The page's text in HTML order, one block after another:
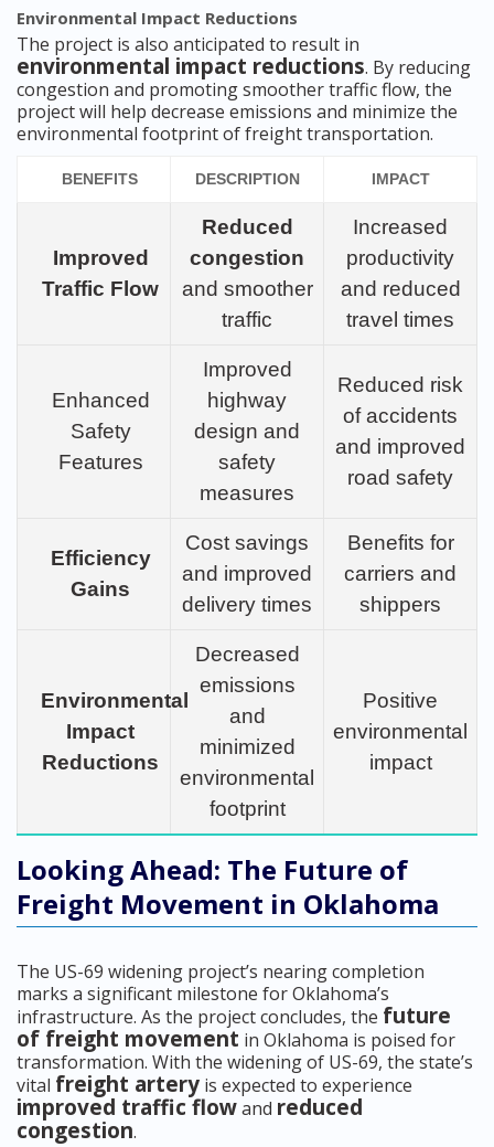
Environmental Impact Reductions
The project is also anticipated to result in
environmental impact reductions. By reducing
congestion and promoting smoother traffic flow, the
project will help decrease emissions and minimize the
environmental footprint of freight transportation.
BENEFITS DESCRIPTION IMPACT
Improved
Traffic Flow
Reduced
congestion
and smoother
traffic
Increased
productivity
and reduced
travel times
Enhanced
Safety
Features
Improved
highway
design and
safety
measures
Reduced risk
of accidents
and improved
road safety
Efficiency
Gains
Cost savings
and improved
delivery times
Benefits for
carriers and
shippers
Environmental
Impact
Reductions
Decreased
emissions
and
minimized
environmental
footprint
Positive
environmental
impact
Looking Ahead: The Future of
Freight Movement in Oklahoma
The US-69 widening project’s nearing completion
marks a significant milestone for Oklahoma’s
infrastructure. As the project concludes, the future
of freight movement in Oklahoma is poised for
transformation. With the widening of US-69, the state’s
vital freight artery is expected to experience
improved traffic flowand reduced
congestion.